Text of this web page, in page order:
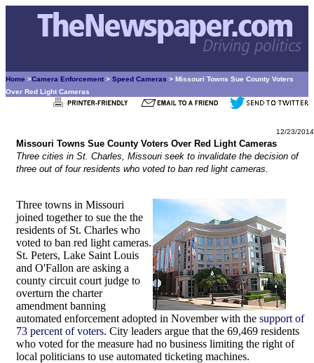
Home >Camera Enforcement > Speed Cameras > Missouri Towns Sue County Voters
Over Red Light Cameras
12/23/2014
Missouri Towns Sue County Voters Over Red Light Cameras
Three cities in St. Charles, Missouri seek to invalidate the decision of
three out of four residents who voted to ban red light cameras.
Three towns in Missouri
joined together to sue the the
residents of St. Charles who
voted to ban red light cameras.
St. Peters, Lake Saint Louis
and O'Fallon are asking a
county circuit court judge to
overturn the charter
amendment banning
automated enforcement adopted in November with the support of
73 percent of voters. City leaders argue that the 69,469 residents
who voted for the measure had no business limiting the right of
local politicians to use automated ticketing machines.